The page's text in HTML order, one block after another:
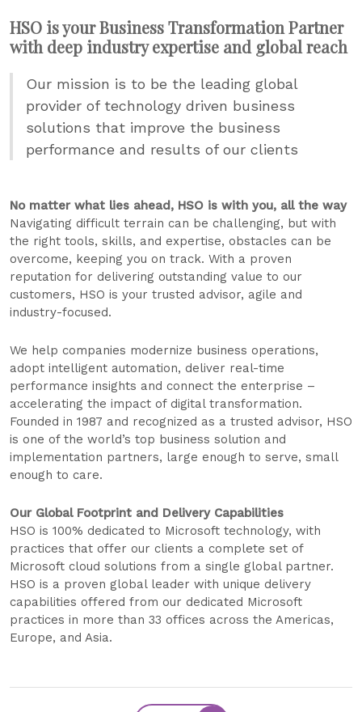
HSO is your Business Transformation Partner
with deep industry expertise and global reach
Our mission is to be the leading global
provider of technology driven business
solutions that improve the business
performance and results of our clients
No matter what lies ahead, HSO is with you, all the way
Navigating difficult terrain can be challenging, but with
the right tools, skills, and expertise, obstacles can be
overcome, keeping you on track. With a proven
reputation for delivering outstanding value to our
customers, HSO is your trusted advisor, agile and
industry-focused.
We help companies modernize business operations,
adopt intelligent automation, deliver real-time
performance insights and connect the enterprise –
accelerating the impact of digital transformation.
Founded in 1987 and recognized as a trusted advisor, HSO
is one of the world’s top business solution and
implementation partners, large enough to serve, small
enough to care.
Our Global Footprint and Delivery Capabilities
HSO is 100% dedicated to Microsoft technology, with
practices that offer our clients a complete set of
Microsoft cloud solutions from a single global partner.
HSO is a proven global leader with unique delivery
capabilities offered from our dedicated Microsoft
practices in more than 33 offices across the Americas,
Europe, and Asia.